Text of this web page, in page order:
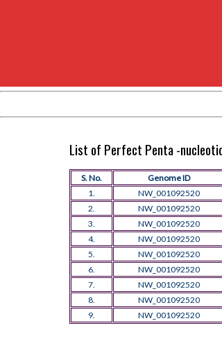
List of Perfect Penta -
S. No. Genome ID
1.
NW_001092520
2.
NW_001092520
3.
NW_001092520
4.
NW_001092520
5.
NW_001092520
6.
NW_001092520
7.
NW_001092520
8.
NW_001092520
9.
NW_001092520